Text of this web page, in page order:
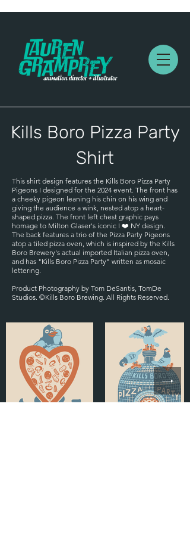
Kills Boro Pizza Party
Shirt
This shirt design features the Kills Boro Pizza Party
Pigeons I designed for the 2024 event. The front has
a cheeky pigeon leaning his chin on his wing and
giving the audience a wink, nested atop a heart-
shaped pizza. The front left chest graphic pays
homage to Milton Glaser's iconic I ❤️ NY design.
The back features a trio of the Pizza Party Pigeons
atop a tiled pizza oven, which is inspired by the Kills
Boro Brewery's actual imported Italian pizza oven,
and has "Kills Boro Pizza Party" written as mosaic
lettering.
Product Photography by Tom DeSantis, TomDe
Studios. ©Kills Boro Brewing. All Rights Reserved.